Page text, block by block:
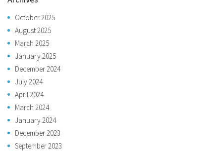
October 2025
August 2025
March 2025
January 2025
December 2024
July 2024
April 2024
March 2024
January 2024
December 2023
September 2023